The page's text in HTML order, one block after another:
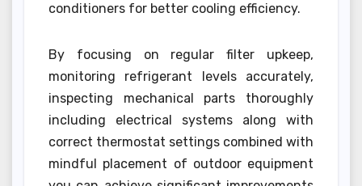
conditioners for better cooling efficiency.
By focusing on regular filter upkeep,
monitoring refrigerant levels accurately,
inspecting mechanical parts thoroughly
including electrical systems along with
correct thermostat settings combined with
mindful placement of outdoor equipment